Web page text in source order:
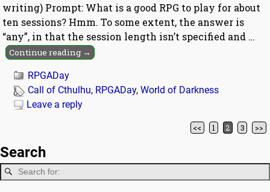
writing) Prompt: What is a good RPG to play for about
ten sessions? Hmm. To some extent, the answer is
“any”, in that the session length isn’t specified and …
Continue reading →
RPGADay
Call of Cthulhu, RPGADay,World of Darkness
Leave a reply
<< 1 2 3 >>
Search